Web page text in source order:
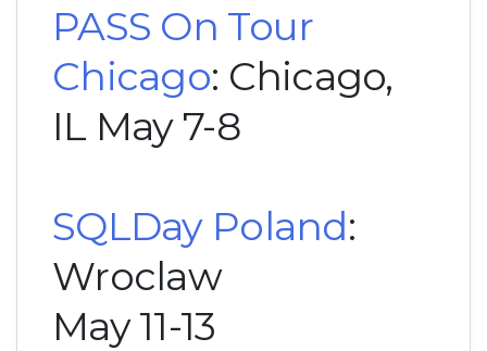
PASS On Tour
Chicago: Chicago,
IL May 7-8
SQLDay Poland:
Wroclaw
May 11-13